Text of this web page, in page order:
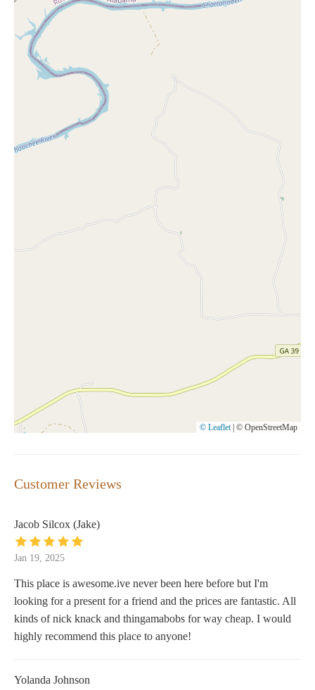
© Leaflet © OpenStreetMap
Customer Reviews
Jacob Silcox (Jake)
Jan 19, 2025
This place is awesome.ive never been here before but I'm
looking for a present for a friend and the prices are fantastic. All
kinds of nick knack and thingamabobs for way cheap. I would
highly recommend this place to anyone!
Yolanda Johnson